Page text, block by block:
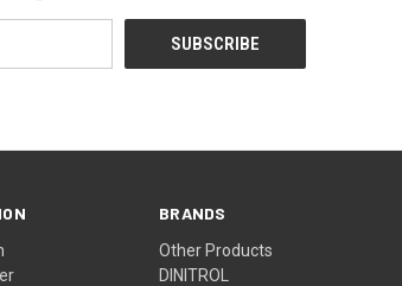
BRANDS
Other Products
DINITROL